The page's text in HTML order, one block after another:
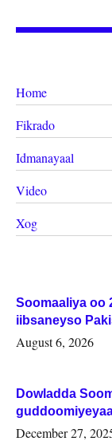
Home
Fikrado
Idmanayaal
Video
Xog
Soomaaliya oo
iibsaneyso
August 6, 2026
Dowladda
Woqooyi
December 27,